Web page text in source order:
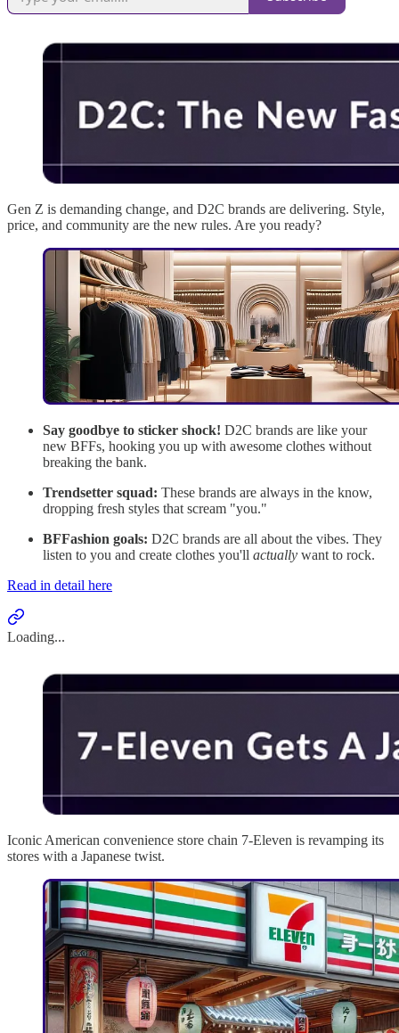
Gen Z is demanding change, and D2C brands are delivering. Style,
price, and community are the new rules. Are you ready?
Say goodbye to sticker shock! D2C brands are like your
new BFFs, hooking you up with awesome clothes without
breaking the bank.
Trendsetter squad: These brands are always in the know,
dropping fresh styles that scream "you."
BFFashion goals: D2C brands are all about the vibes. They
listen to you and create clothes you'll actually want to rock.
Read in detail here
Loading...
Iconic American convenience store chain 7-Eleven is revamping its
stores with a Japanese twist.